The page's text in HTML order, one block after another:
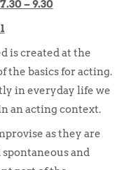
– 9.30
is created at the
the basics for acting.
in everyday life we
an acting context.
as they are
and